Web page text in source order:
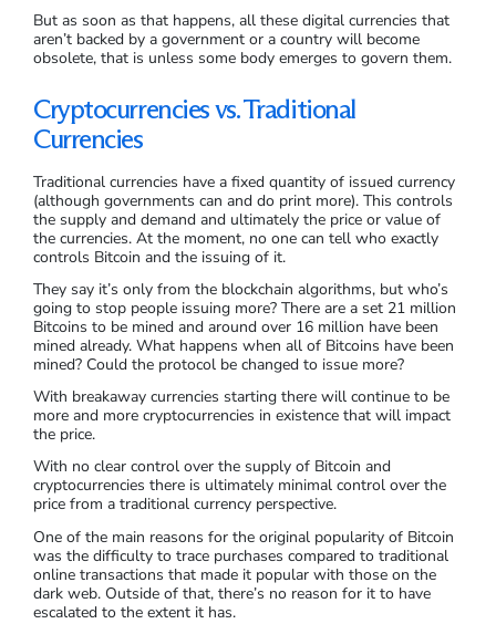
But as soon as that happens, all these digital currencies that
aren’t backed by a government or a country will become
obsolete, that is unless some body emerges to govern them.
Cryptocurrencies vs. Traditional
Currencies
Traditional currencies have a fixed quantity of issued currency
(although governments can and do print more). This controls
the supply and demand and ultimately the price or value of
the currencies. At the moment, no one can tell who exactly
controls Bitcoin and the issuing of it.
They say it’s only from the blockchain algorithms, but who’s
going to stop people issuing more? There are a set 21 million
Bitcoins to be mined and around over 16 million have been
mined already. What happens when all of Bitcoins have been
mined? Could the protocol be changed to issue more?
With breakaway currencies starting there will continue to be
more and more cryptocurrencies in existence that will impact
the price.
With no clear control over the supply of Bitcoin and
cryptocurrencies there is ultimately minimal control over the
price from a traditional currency perspective.
One of the main reasons for the original popularity of Bitcoin
was the difficulty to trace purchases compared to traditional
online transactions that made it popular with those on the
dark web. Outside of that, there’s no reason for it to have
escalated to the extent it has.